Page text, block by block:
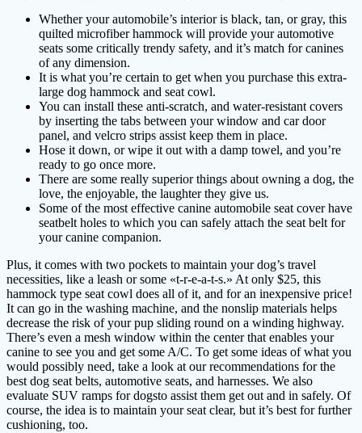
Whether your automobile’s interior is black, tan, or gray, this
quilted microfiber hammock will provide your automotive
seats some critically trendy safety, and it’s match for canines
of any dimension.
It is what you’re certain to get when you purchase this extra-
large dog hammock and seat cowl.
You can install these anti-scratch, and water-resistant covers
by inserting the tabs between your window and car door
panel, and velcro strips assist keep them in place.
Hose it down, or wipe it out with a damp towel, and you’re
ready to go once more.
There are some really superior things about owning a dog, the
love, the enjoyable, the laughter they give us.
Some of the most effective canine automobile seat cover have
seatbelt holes to which you can safely attach the seat belt for
your canine companion.
Plus, it comes with two pockets to maintain your dog’s travel
necessities, like a leash or some «t-r-e-a-t-s.» At only $25, this
hammock type seat cowl does all of it, and for an inexpensive price!
It can go in the washing machine, and the nonslip materials helps
decrease the risk of your pup sliding round on a winding highway.
There’s even a mesh window within the center that enables your
canine to see you and get some A/C. To get some ideas of what you
would possibly need, take a look at our recommendations for the
best dog seat belts, automotive seats, and harnesses. We also
evaluate SUV ramps for dogsto assist them get out and in safely. Of
course, the idea is to maintain your seat clear, but it’s best for further
cushioning, too.